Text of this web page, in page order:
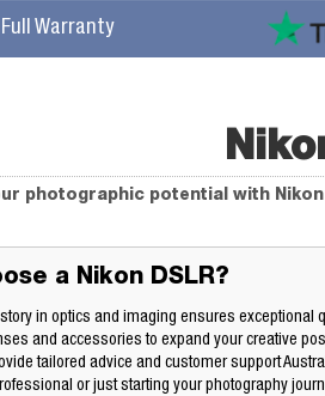
Warranty
photographic potential with
a Nikon DSLR?
in optics and imaging ensures exceptional
and accessories to expand your creative
tailored advice and customer support
or just starting your photography